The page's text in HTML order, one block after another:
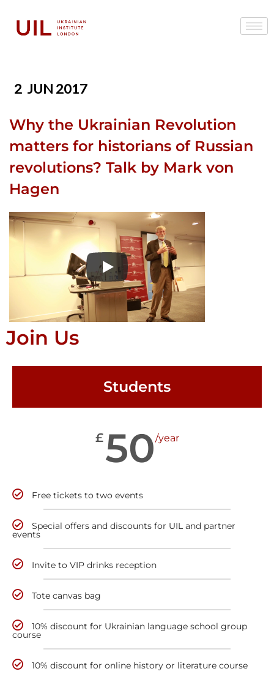
2 JUN 2017
Why the Ukrainian Revolution
matters for historians of Russian
revolutions? Talk by Mark von
Hagen
Join Us
Students
£50/year
Free tickets to two events
Special offers and discounts for UIL and partner
events
Invite to VIP drinks reception
Tote canvas bag
10% discount for Ukrainian language school group
course
10% discount for online history or literature course